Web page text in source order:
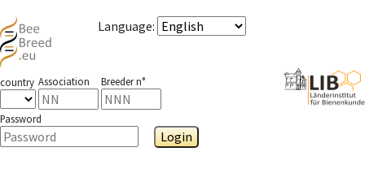
Language:
country Association Breeder n°
Password
Login